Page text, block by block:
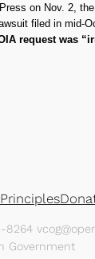
on Nov. 2,
filed in mid-
request was
8264
Government